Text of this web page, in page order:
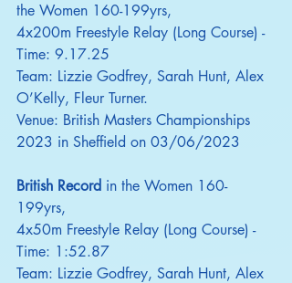
the Women 160-199yrs,
4x200m Freestyle Relay (Long Course) -
Time: 9.17.25
Team: Lizzie Godfrey, Sarah Hunt, Alex
O’Kelly, Fleur Turner.
Venue: British Masters Championships
2023 in Sheffield on 03/06/2023
British Record in the Women 160-
199yrs,
4x50m Freestyle Relay (Long Course) -
Time: 1:52.87
Team: Lizzie Godfrey, Sarah Hunt, Alex